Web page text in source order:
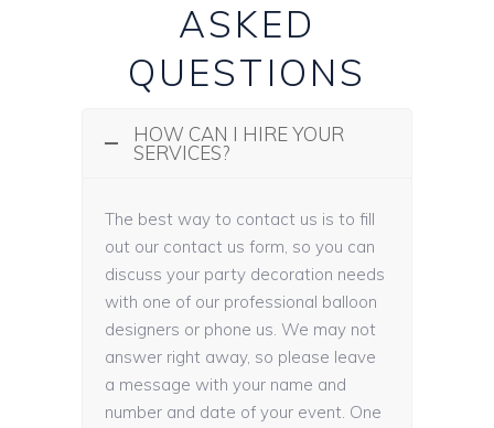
ASKED
QUESTIONS
HOW CAN I HIRE YOUR
SERVICES?
The best way to contact us is to fill
out our contact us form, so you can
discuss your party decoration needs
with one of our professional balloon
designers or phone us. We may not
answer right away, so please leave
a message with your name and
number and date of your event. One